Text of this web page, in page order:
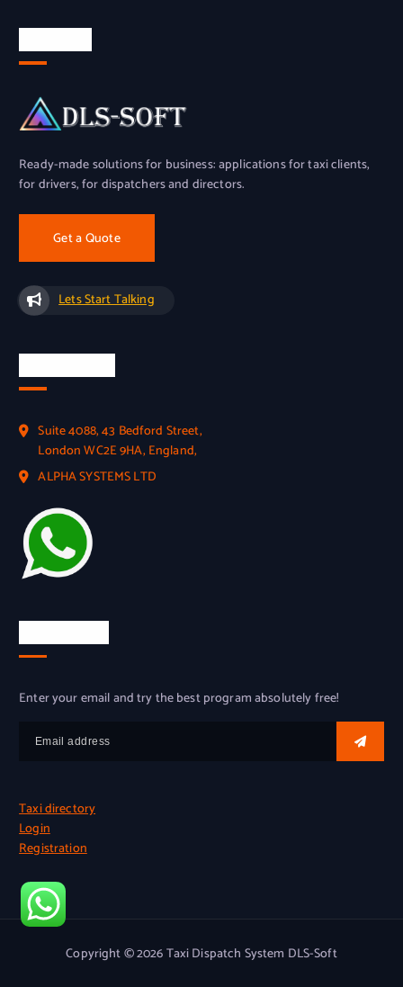
Ready-made solutions for business: applications for taxi clients,
for drivers, for dispatchers and directors.
Get a Quote
Lets Start Talking
Suite 4088, 43 Bedford Street,
London WC2E 9HA, England,
ALPHA SYSTEMS LTD
Enter your email and try the best program absolutely free!
Taxi directory
Login
Registration
Copyright © 2026 Taxi Dispatch System DLS-Soft